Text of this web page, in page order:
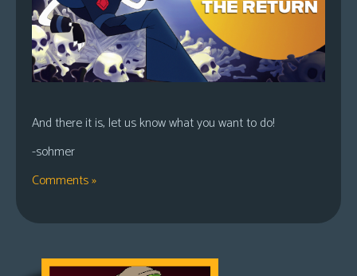
And there it is, let us know what you want to do!
-sohmer
Comments »